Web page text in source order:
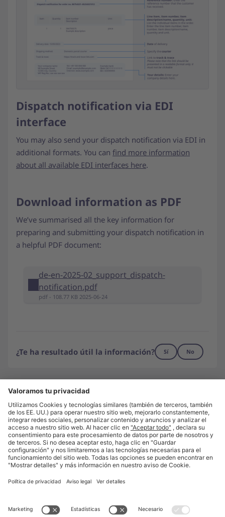
Dispatch notification via EDI
interface
You may also send your dispatch notification via EDI in
additional formats. You can find more information
about all available EDI interfaces here.
Download information as PDF
We’ve summarised all the key information for
preparing and submitting your dispatch notification in
a helpful PDF document:
de-en-2025-02_support_dispatch-
notification.pdf
pdf - 108.77 KB 2025-06-24
¿Te ha resultado útil la información? Sí No
¿No has encontrado lo que buscas?
Contáctanos Visita unite.eu
Quiénes somosPrensa Trabaja con nosotros